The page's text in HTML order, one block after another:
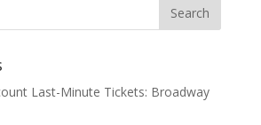
Last-Minute Tickets: Broadway